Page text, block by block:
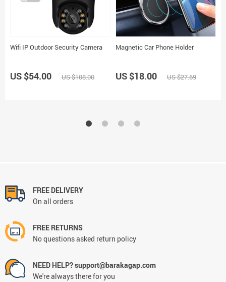
Wifi IP Outdoor Security Camera
US $54.00 US $108.00
Magnetic Car Phone Holder
US $18.00 US $27.69
FREE DELIVERY
On all orders
FREE RETURNS
No questions asked return policy
NEED HELP? support@barakagap.com
We're always there for you